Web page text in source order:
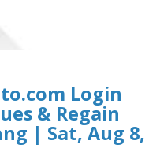
Login
& Regain
| Sat, Aug 8,